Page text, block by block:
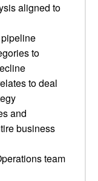
aligned to
to
to deal
and
business
team